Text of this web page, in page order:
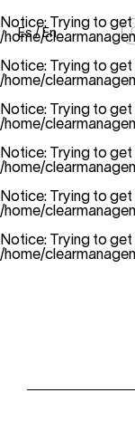
Notice: Trying to
/home/
Notice: Trying to
/home/
Notice: Trying to
/home/
Notice: Trying to
/home/
Notice: Trying to
/home/
Notice: Trying to
/home/
Es/En
News